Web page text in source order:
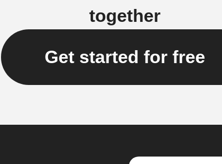
together
Get started for free